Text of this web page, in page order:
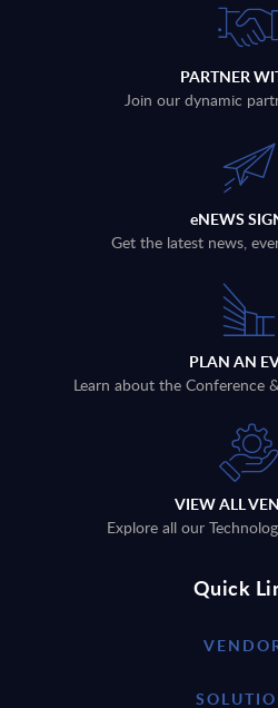
PARTNER
Join our dynamic
eNEWS
Get the latest news,
PLAN AN
Learn about the Conference
VIEW ALL
Explore all our
Quick